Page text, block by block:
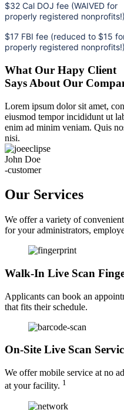
$32 Cal DOJ fee (WAIVED for
properly registered nonprofits!)
$17 FBI fee (reduced to $15
properly registered nonprofits!)
What Our Hapy Client
Says About Our
Lorem ipsum dolor sit amet,
eiusmod tempor incididunt ut
enim ad minim veniam. Quis
nisi.
John Doe
-customer
Our Services
We offer a variety of
for your administrators,
Walk-In Live Scan
Applicants can book an
that fits their schedule.
On-Site Live Scan
We offer mobile service at no
at your facility. 1